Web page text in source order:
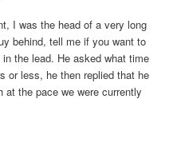
I was the head of a very long
behind, tell me if you want to
the lead. He asked what time
or less, he then replied that he
the pace we were currently